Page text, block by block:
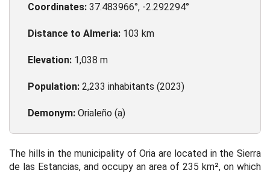
Coordinates: 37.483966°, -2.292294°
Distance to Almeria: 103 km
Elevation: 1,038 m
Population: 2,233 inhabitants (2023)
Demonym: Orialeño (a)
The hills in the municipality of Oria are located in the Sierra
de las Estancias, and occupy an area of 235 km², on which